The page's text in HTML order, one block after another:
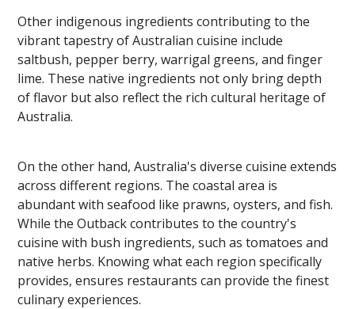
Other indigenous ingredients contributing to the
vibrant tapestry of Australian cuisine include
saltbush, pepper berry, warrigal greens, and finger
lime. These native ingredients not only bring depth
of flavor but also reflect the rich cultural heritage of
Australia.
On the other hand, Australia's diverse cuisine extends
across different regions. The coastal area is
abundant with seafood like prawns, oysters, and fish.
While the Outback contributes to the country's
cuisine with bush ingredients, such as tomatoes and
native herbs. Knowing what each region specifically
provides, ensures restaurants can provide the finest
culinary experiences.